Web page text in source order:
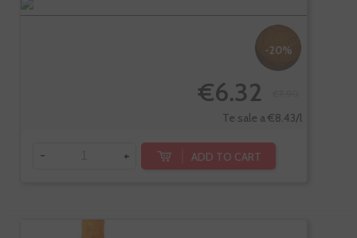
-20%
€6.32
Te sale a €8.43/l
- + ADD TO CART